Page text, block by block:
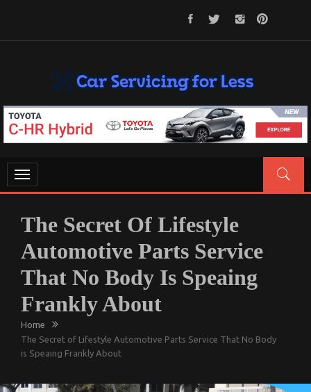
CAR SERVICING FOR LESS
Let’s Take Car Servicing Seriously
Toggle
navigation
The Secret Of Lifestyle
Automotive Parts Service
That No Body Is Speaing
Frankly About
Home
The Secret of Lifestyle Automotive Parts Service That No Body
is Speaing Frankly About